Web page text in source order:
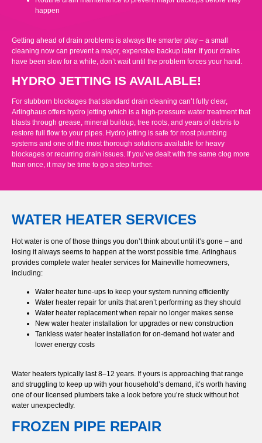
happen
Getting ahead of drain problems is always the smarter play – a small
cleaning now can prevent a major, expensive backup later. If your drains
have been slow for a while, don’t wait until the problem forces your hand.
HYDRO JETTING IS AVAILABLE!
For stubborn blockages that standard drain cleaning can’t fully clear,
Arlinghaus offers hydro jetting which is a high-pressure water treatment that
blasts through grease, mineral buildup, tree roots, and years of debris to
restore full flow to your pipes. Hydro jetting is safe for most plumbing
systems and one of the most thorough solutions available for heavy
blockages or recurring drain issues. If you’ve dealt with the same clog more
than once, it may be time to go a step further.
WATER HEATER SERVICES
Hot water is one of those things you don’t think about until it’s gone – and
losing it always seems to happen at the worst possible time. Arlinghaus
provides complete water heater services for Maineville homeowners,
including:
Water heater tune-ups to keep your system running efficiently
Water heater repair for units that aren’t performing as they should
Water heater replacement when repair no longer makes sense
New water heater installation for upgrades or new construction
Tankless water heater installation for on-demand hot water and
lower energy costs
Water heaters typically last 8–12 years. If yours is approaching that range
and struggling to keep up with your household’s demand, it’s worth having
one of our licensed plumbers take a look before you’re stuck without hot
water unexpectedly.
FROZEN PIPE REPAIR